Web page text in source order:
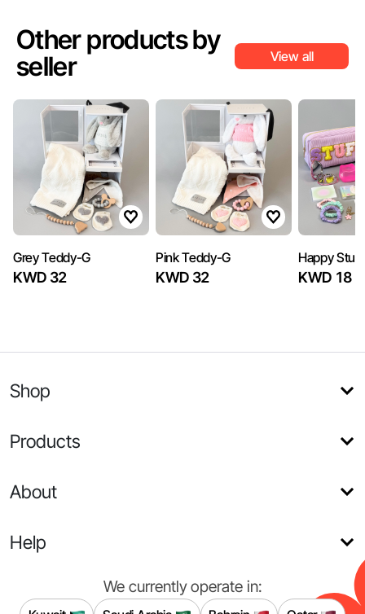
Other products by
seller
View all
Grey Teddy-G
KWD 32
Pink Teddy-G
KWD 32
Happy Stuff
KWD 18
Shop
Products
About
Help
We currently operate in: